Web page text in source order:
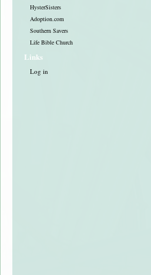
HysterSisters
Adoption.com
Southern Savers
Life Bible Church
Links
Log in